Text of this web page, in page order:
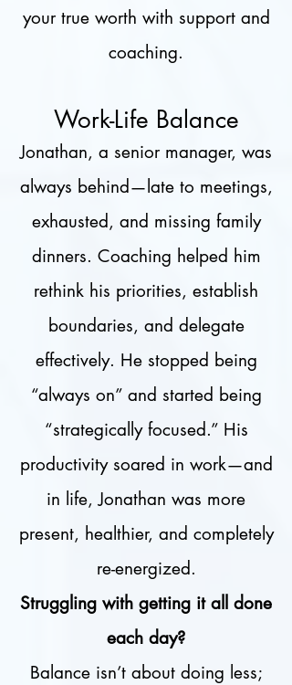
your true worth with support and
coaching.
Work-Life Balance
Jonathan, a senior manager, was
always behind—late to meetings,
exhausted, and missing family
dinners. Coaching helped him
rethink his priorities, establish
boundaries, and delegate
effectively. He stopped being
“always on” and started being
“strategically focused.” His
productivity soared in work—and
in life, Jonathan was more
present, healthier, and completely
re-energized.
Struggling with getting it all done
each day?
Balance isn’t about doing less;